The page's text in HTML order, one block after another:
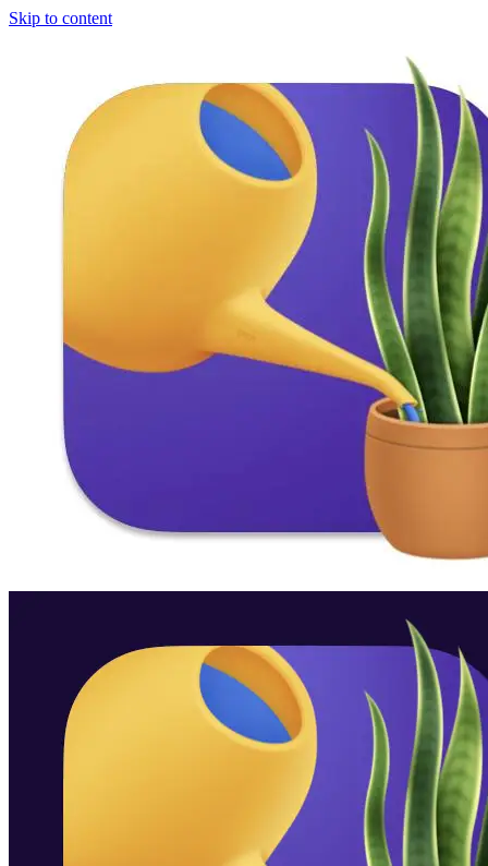
Skip to content